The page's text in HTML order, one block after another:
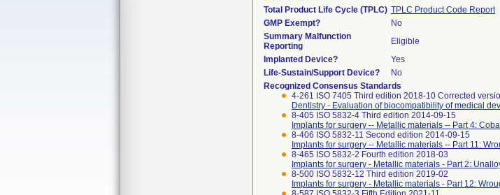
Total Product Life Cycle (TPLC) TPLC Product Code Report
GMP Exempt?
No
Summary Malfunction
Reporting
Eligible
Implanted Device?
Yes
Life-Sustain/Support Device?
No
Recognized Consensus Standards
4-261 ISO 7405 Third edition 2018-10 Corrected
Dentistry - Evaluation of biocompatibility of medical
8-405 ISO 5832-4 Third edition 2014-09-15
Implants for surgery -- Metallic materials -- Part 4:
8-406 ISO 5832-11 Second edition 2014-09-15
Implants for surgery -- Metallic materials -- Part 11:
8-465 ISO 5832-2 Fourth edition 2018-03
Implants for surgery - Metallic materials - Part 2:
8-500 ISO 5832-12 Third edition 2019-02
Implants for surgery - Metallic materials - Part 12: